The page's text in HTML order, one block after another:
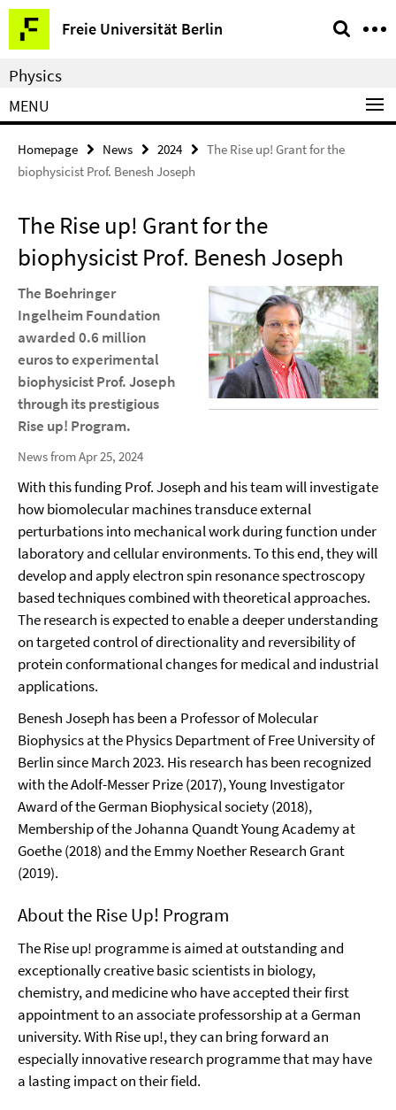
Springe
direkt
zu
Inhalt
Freie Universität Berlin
Service
Navigation
Physics
MENU
Homepage News 2024
The Rise up! Grant for the
biophysicist Prof. Benesh Joseph
The Rise up! Grant for the
biophysicist Prof. Benesh Joseph
The Boehringer
Ingelheim Foundation
awarded 0.6 million
euros to experimental
biophysicist Prof. Joseph
through its prestigious
Rise up! Program.
News from Apr 25, 2024
With this funding Prof. Joseph and his team will investigate
how biomolecular machines transduce external
perturbations into mechanical work during function under
laboratory and cellular environments. To this end, they will
develop and apply electron spin resonance spectroscopy
based techniques combined with theoretical approaches.
The research is expected to enable a deeper understanding
on targeted control of directionality and reversibility of
protein conformational changes for medical and industrial
applications.
Benesh Joseph has been a Professor of Molecular
Biophysics at the Physics Department of Free University of
Berlin since March 2023. His research has been recognized
with the Adolf-Messer Prize (2017), Young Investigator
Award of the German Biophysical society (2018),
Membership of the Johanna Quandt Young Academy at
Goethe (2018) and the Emmy Noether Research Grant
(2019).
About the Rise Up! Program
The Rise up! programme is aimed at outstanding and
exceptionally creative basic scientists in biology,
chemistry, and medicine who have accepted their first
appointment to an associate professorship at a German
university. With Rise up!, they can bring forward an
especially innovative research programme that may have
a lasting impact on their field.